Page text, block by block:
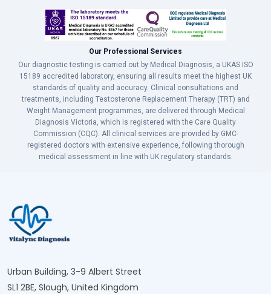
Our Professional Services
Our diagnostic testing is carried out by Medical Diagnosis, a UKAS ISO
15189 accredited laboratory, ensuring all results meet the highest UK
standards of quality and accuracy. Clinical consultations and
treatments, including Testosterone Replacement Therapy (TRT) and
Weight Management programmes, are delivered through Medical
Diagnosis Victoria, which is registered with the Care Quality
Commission (CQC). All clinical services are provided by GMC-
registered doctors with extensive experience, following thorough
medical assessment in line with UK regulatory standards.
Urban Building, 3-9 Albert Street
SL1 2BE, Slough, United Kingdom